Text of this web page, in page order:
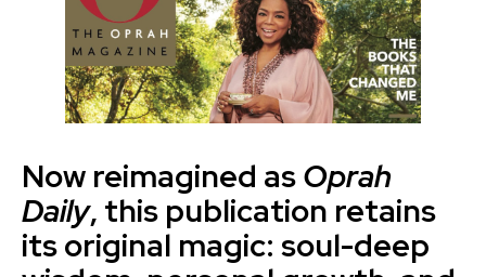
Now reimagined asOprah
Daily, this publication retains
its original magic: soul-deep